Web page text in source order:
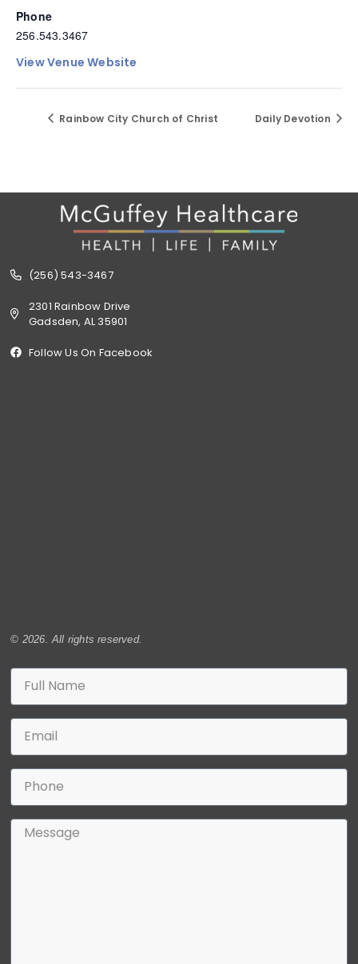
Phone
256.543.3467
View Venue Website
Rainbow City Church of Christ Daily Devotion
(256) 543-3467
2301 Rainbow Drive
Gadsden, AL 35901
Follow Us On Facebook
© 2026. All rights reserved.